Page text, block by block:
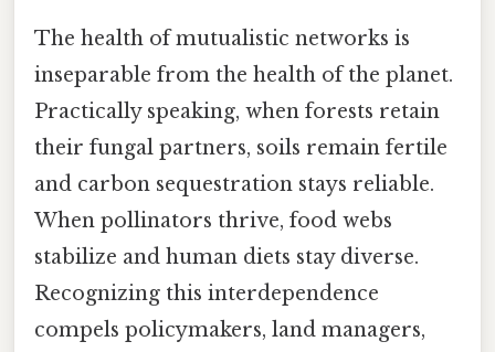
The health of mutualistic networks is
inseparable from the health of the planet.
Practically speaking, when forests retain
their fungal partners, soils remain fertile
and carbon sequestration stays reliable.
When pollinators thrive, food webs
stabilize and human diets stay diverse.
Recognizing this interdependence
compels policymakers, land managers,